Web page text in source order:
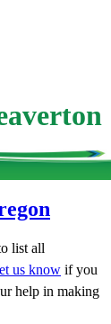
list all
us know if you
help in making